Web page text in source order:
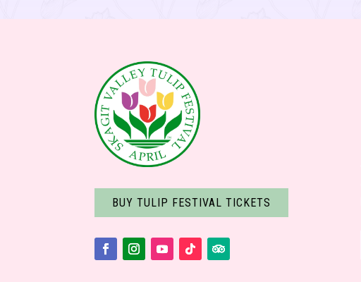
BUY TULIP FESTIVAL TICKETS